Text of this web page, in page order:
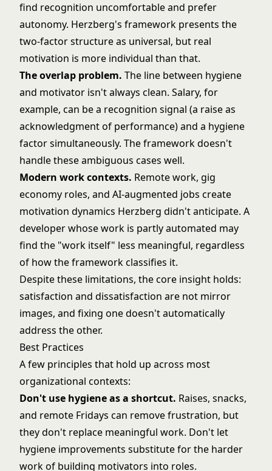
find recognition uncomfortable and prefer
autonomy. Herzberg's framework presents the
two-factor structure as universal, but real
motivation is more individual than that.
The overlap problem. The line between hygiene
and motivator isn't always clean. Salary, for
example, can be a recognition signal (a raise as
acknowledgment of performance) and a hygiene
factor simultaneously. The framework doesn't
handle these ambiguous cases well.
Modern work contexts. Remote work, gig
economy roles, and AI-augmented jobs create
motivation dynamics Herzberg didn't anticipate. A
developer whose work is partly automated may
find the "work itself" less meaningful, regardless
of how the framework classifies it.
Despite these limitations, the core insight holds:
satisfaction and dissatisfaction are not mirror
images, and fixing one doesn't automatically
address the other.
Best Practices
A few principles that hold up across most
organizational contexts:
Don't use hygiene as a shortcut. Raises, snacks,
and remote Fridays can remove frustration, but
they don't replace meaningful work. Don't let
hygiene improvements substitute for the harder
work of building motivators into roles.